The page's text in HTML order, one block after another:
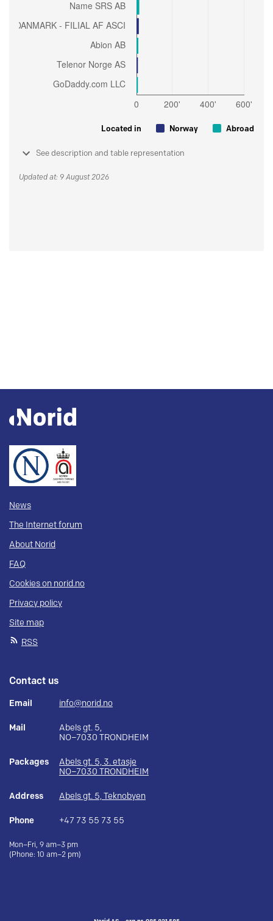
Located in Norway Abroad
See description and table representation
Updated at: 9 August 2026
News
The Internet forum
About Norid
FAQ
Cookies on norid.no
Privacy policy
Site map
RSS
Contact us
Email info@norid.no
Mail
Abels gt. 5,
NO–7030 TRONDHEIM
Packages
Abels gt. 5, 3. etasje
NO–7030 TRONDHEIM
Address Abels gt. 5, Teknobyen
Phone +47 73 55 73 55
Mon–Fri, 9 am–3 pm
(Phone: 10 am–2 pm)